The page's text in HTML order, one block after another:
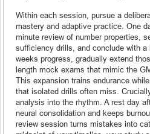
Within each session, pursue a
mastery and adaptive practice. One
minute review of number properties,
sufficiency drills, and conclude with a
weeks progress, gradually extend
length mock exams that mimic the
This expansion trains endurance
that isolated drills often miss.
analysis into the rhythm. A rest day
neural consolidation and keeps
review session turns mistakes into